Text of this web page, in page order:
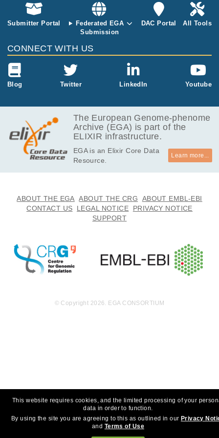
Submitter Portal
Federated EGA
Submission
DAC Portal All Tools
CONNECT WITH US
Blog Twitter LinkedIn Youtube
The European Genome-phenome
Archive (EGA) is part of the
ELIXIR infrastructure.
EGA is an Elixir Core Data
Resource.
Learn more...
ABOUT THE EGA ABOUT THE CRG
ABOUT EMBL-EBI
CONTACT US
LEGAL NOTICE
PRIVACY NOTICE
SUPPORT
This website requires cookies, and the limited processing of your
data in order to function.
By using the site you are agreeing to this as outlined in our Privacy
and Terms of Use
© Copyright 2026. EGA CONSORTIUM